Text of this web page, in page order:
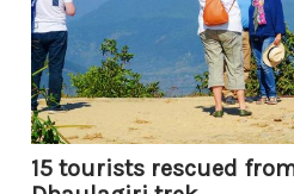
15 tourists rescued